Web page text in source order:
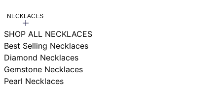
NECKLACES
SHOP ALL NECKLACES
Best Selling Necklaces
Diamond Necklaces
Gemstone Necklaces
Pearl Necklaces